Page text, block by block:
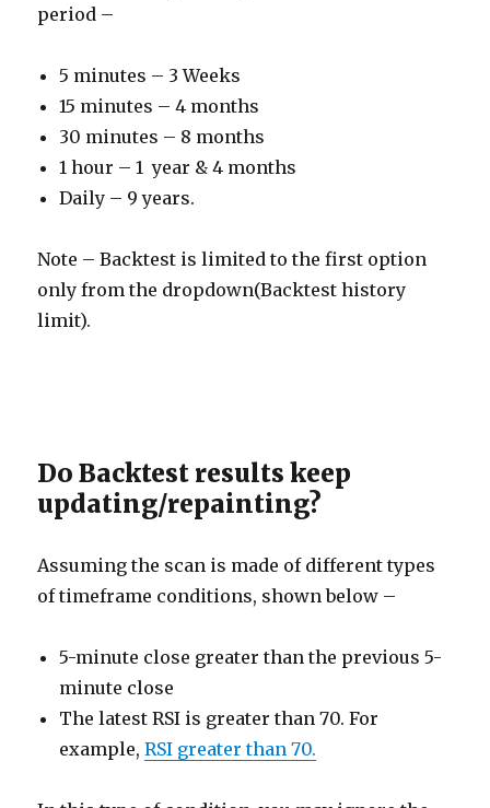
period –
5 minutes – 3 Weeks
15 minutes – 4 months
30 minutes – 8 months
1 hour – 1 year & 4 months
Daily – 9 years.
Note – Backtest is limited to the first option
only from the dropdown(Backtest history
limit).
Do Backtest results keep
updating/repainting?
Assuming the scan is made of different types
of timeframe conditions, shown below –
5-minute close greater than the previous 5-
minute close
The latest RSI is greater than 70. For
example,RSI greater than 70.